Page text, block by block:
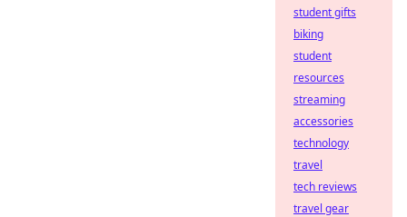
student gifts
biking
student
resources
streaming
accessories
technology
travel
tech reviews
travel gear